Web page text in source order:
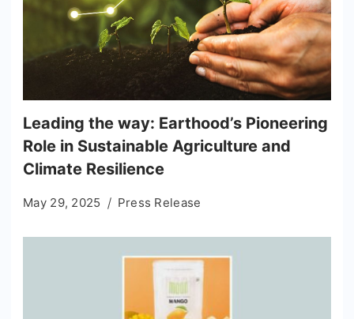
Leading the way: Earthood’s Pioneering
Role in Sustainable Agriculture and
Climate Resilience
May 29, 2025 Press Release